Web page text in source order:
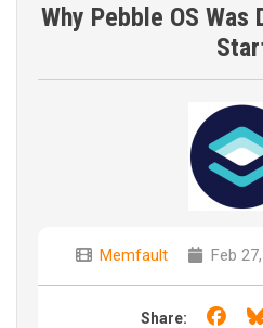
Why Pebble OS
Memfault Feb
Share: